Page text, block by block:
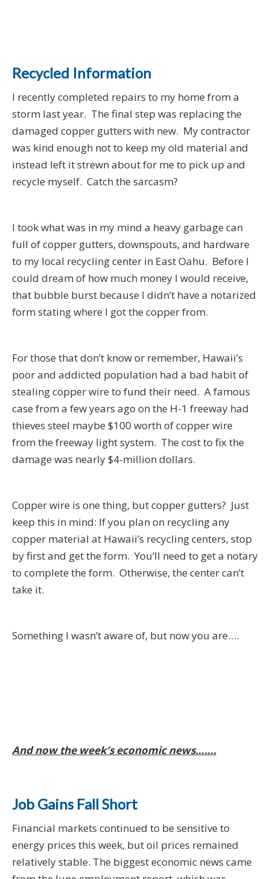
Recycled Information
I recently completed repairs to my home from a
storm last year. The final step was replacing the
damaged copper gutters with new. My contractor
was kind enough not to keep my old material and
instead left it strewn about for me to pick up and
recycle myself. Catch the sarcasm?
I took what was in my mind a heavy garbage can
full of copper gutters, downspouts, and hardware
to my local recycling center in East Oahu. Before I
could dream of how much money I would receive,
that bubble burst because I didn’t have a notarized
form stating where I got the copper from.
For those that don’t know or remember, Hawaii’s
poor and addicted population had a bad habit of
stealing copper wire to fund their need. A famous
case from a few years ago on the H-1 freeway had
thieves steel maybe $100 worth of copper wire
from the freeway light system. The cost to fix the
damage was nearly $4-million dollars.
Copper wire is one thing, but copper gutters? Just
keep this in mind: If you plan on recycling any
copper material at Hawaii’s recycling centers, stop
by first and get the form. You’ll need to get a notary
to complete the form. Otherwise, the center can’t
take it.
Something I wasn’t aware of, but now you are….
And now the week’s economic news…….
Job Gains Fall Short
Financial markets continued to be sensitive to
energy prices this week, but oil prices remained
relatively stable. The biggest economic news came